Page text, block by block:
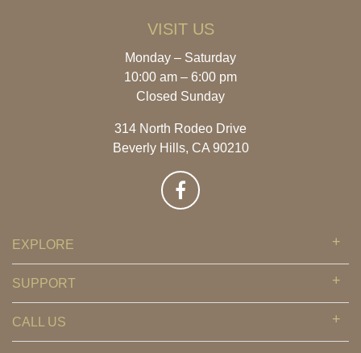
EXPLORE
SUPPORT
CALL US
VISIT US
Monday – Saturday
10:00 am – 6:00 pm
Closed Sunday
314 North Rodeo Drive
Beverly Hills, CA 90210